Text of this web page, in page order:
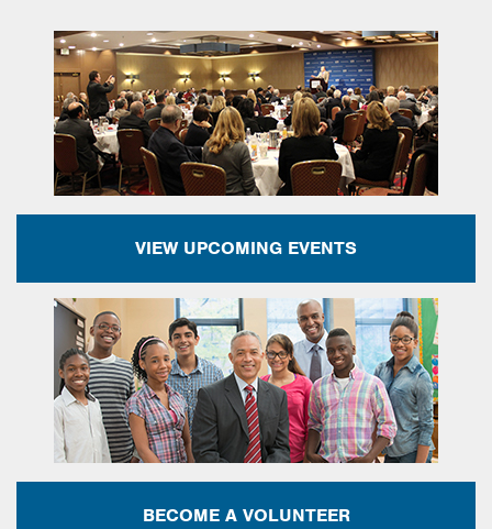
VIEW UPCOMING EVENTS
BECOME A VOLUNTEER